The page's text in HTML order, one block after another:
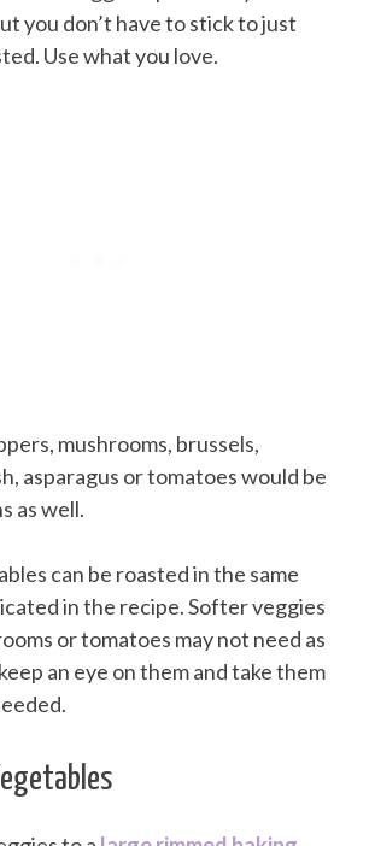
you don’t have to stick to just
Use what you love.
mushrooms, brussels,
asparagus or tomatoes would be
as well.
can be roasted in the same
in the recipe. Softer veggies
or tomatoes may not need as
an eye on them and take them